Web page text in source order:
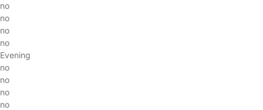
no
no
no
no
Evening
no
no
no
no